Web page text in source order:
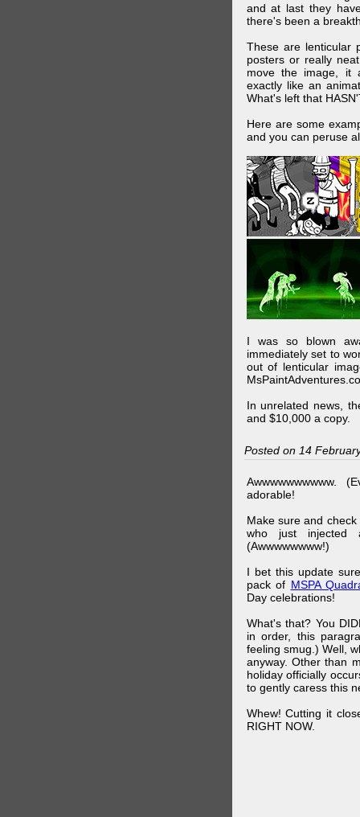
and at last they
there's been a
These are lenticular
posters or really
move the image, it
exactly like an
What's left that
Here are some
and you can peruse
I was so blown
immediately set to
out of lenticular
In unrelated news,
and $10,000 a copy.
Posted on 14
Awwwwwwwwww.
adorable!
Make sure and
who just injected
(Awwwwwwww!)
I bet this update
pack of MSPA
Day celebrations!
What's that? You
in order, this
feeling smug.) Well,
anyway. Other than
holiday officially
to gently caress this
Whew! Cutting it
RIGHT NOW.